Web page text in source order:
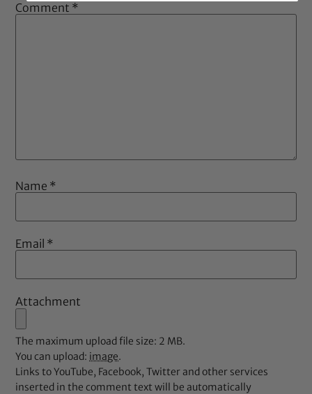
Comment *
Name *
Email *
Attachment
The maximum upload file size: 2 MB.
You can upload: image.
Links to YouTube, Facebook, Twitter and other services
inserted in the comment text will be automatically